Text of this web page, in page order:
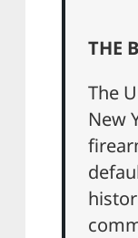
THE
The
New